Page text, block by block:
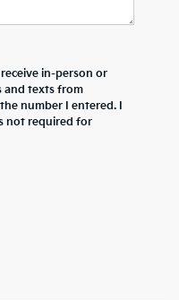
in-person or
and texts from
number I entered. I
not required for